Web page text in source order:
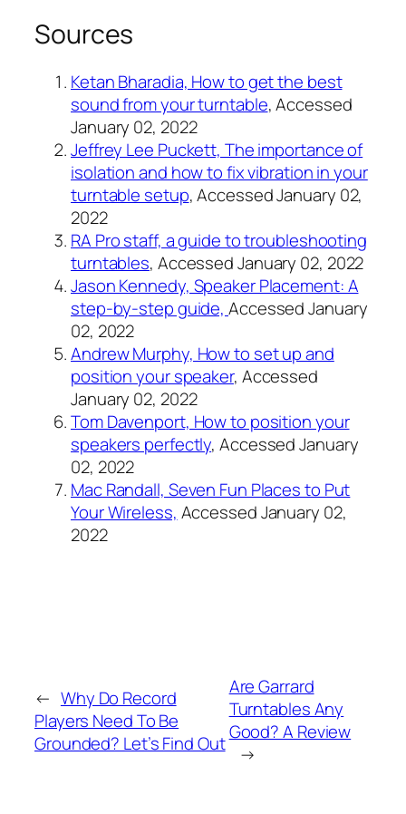
Sources
Ketan Bharadia, How to get the best
sound from your turntable, Accessed
January 02, 2022
Jeffrey Lee Puckett, The importance of
isolation and how to fix vibration in your
turntable setup, Accessed January 02,
2022
RA Pro staff, a guide to troubleshooting
turntables, Accessed January 02, 2022
Jason Kennedy, Speaker Placement: A
step-by-step guide, Accessed January
02, 2022
Andrew Murphy, How to set up and
position your speaker, Accessed
January 02, 2022
Tom Davenport, How to position your
speakers perfectly, Accessed January
02, 2022
Mac Randall, Seven Fun Places to Put
Your Wireless, Accessed January 02,
2022
← Why Do Record
Players Need To Be
Grounded? Let’s Find Out
Are Garrard
Turntables Any
Good? A Review
→